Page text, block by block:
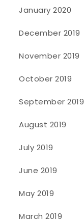
January 2020
December 2019
November 2019
October 2019
September 2019
August 2019
July 2019
June 2019
May 2019
March 2019